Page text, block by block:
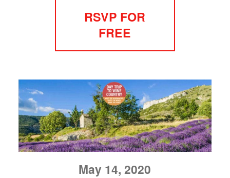
RSVP FOR
FREE
May 14, 2020